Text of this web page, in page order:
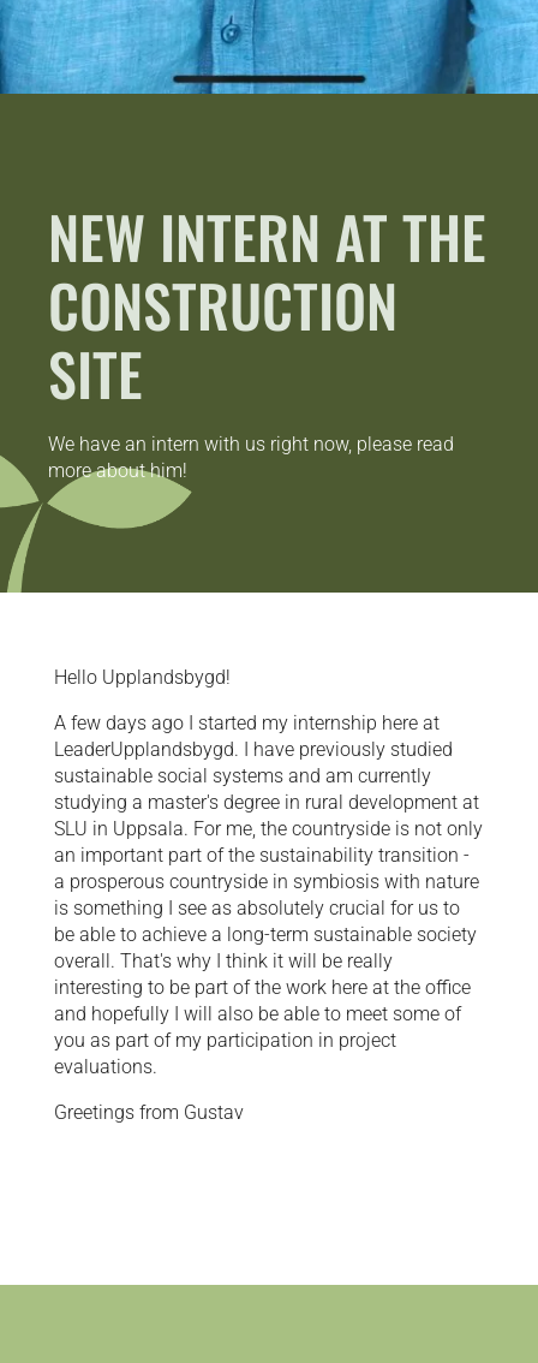
NEW INTERN AT THE
CONSTRUCTION
SITE
We have an intern with us right now, please read
more about him!
Hello Upplandsbygd!
A few days ago I started my internship here at
LeaderUpplandsbygd. I have previously studied
sustainable social systems and am currently
studying a master's degree in rural development at
SLU in Uppsala. For me, the countryside is not only
an important part of the sustainability transition -
a prosperous countryside in symbiosis with nature
is something I see as absolutely crucial for us to
be able to achieve a long-term sustainable society
overall. That's why I think it will be really
interesting to be part of the work here at the office
and hopefully I will also be able to meet some of
you as part of my participation in project
evaluations.
Greetings from Gustav